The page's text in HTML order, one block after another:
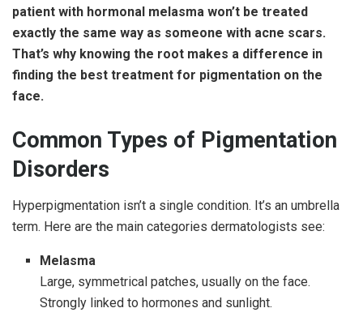
patient with hormonal melasma won’t be treated
exactly the same way as someone with acne scars.
That’s why knowing the root makes a difference in
finding the best treatment for pigmentation on the
face.
Common Types of Pigmentation
Disorders
Hyperpigmentation isn’t a single condition. It’s an umbrella
term. Here are the main categories dermatologists see:
Melasma
Large, symmetrical patches, usually on the face.
Strongly linked to hormones and sunlight.